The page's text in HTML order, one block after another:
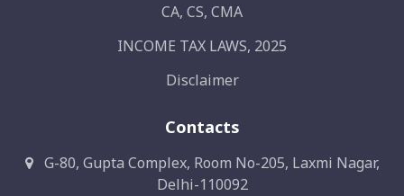
CA, CS, CMA
INCOME TAX LAWS, 2025
Disclaimer
Contacts
G-80, Gupta Complex, Room No-205, Laxmi Nagar,
Delhi-110092